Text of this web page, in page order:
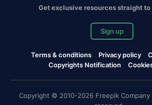
Get exclusive resources straight to
Sign up
Terms & conditions Privacy policy
Copyrights Notification
Copyright © 2010-2026 Freepik Company